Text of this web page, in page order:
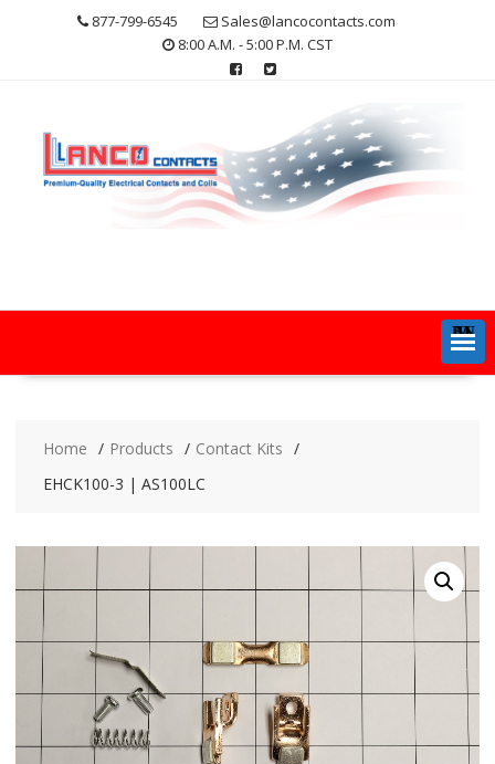
877-799-6545
Sales@lancocontacts.com
8:00 A.M. - 5:00 P.M. CST
MENU
Home Products
Contact Kits
EHCK100-3 | AS100LC